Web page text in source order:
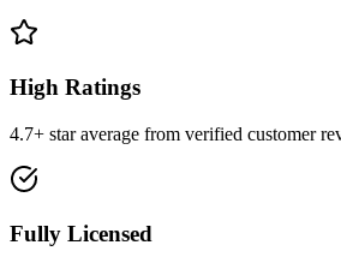
High Ratings
4.7+ star average from verified customer
Fully Licensed